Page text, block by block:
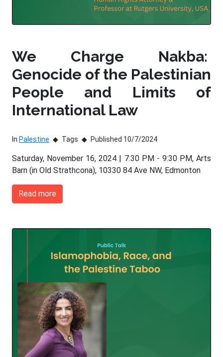
We Charge Nakba:
Genocide of the Palestinian
People and Limits of
International Law
In Palestine Tags Published 10/7/2024
Saturday, November 16, 2024 | 7:30 PM - 9:30 PM, Arts
Barn (in Old Strathcona), 10330 84 Ave NW, Edmonton
Read more